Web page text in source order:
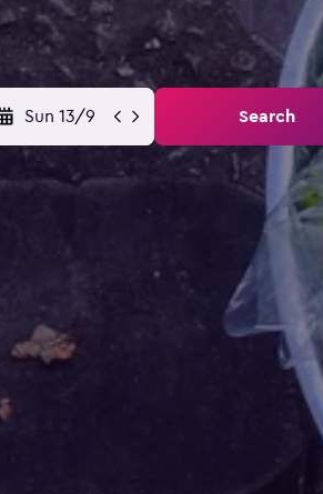
Sun 13/9 Search